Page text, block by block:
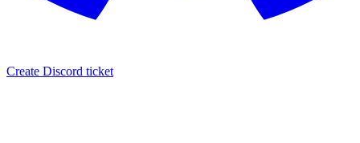
Create Discord ticket